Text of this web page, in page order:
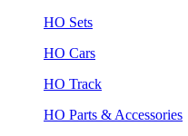
HO Sets
HO Cars
HO Track
HO Parts & Accessories